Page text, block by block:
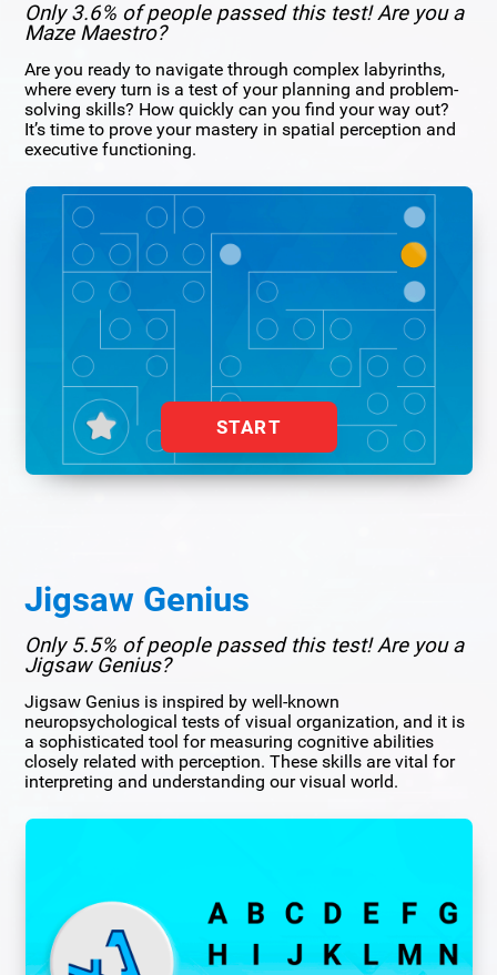
Only 3.6% of people passed this test! Are you a
Maze Maestro?
Are you ready to navigate through complex labyrinths,
where every turn is a test of your planning and problem-
solving skills? How quickly can you find your way out?
It’s time to prove your mastery in spatial perception and
executive functioning.
START
Jigsaw Genius
Only 5.5% of people passed this test! Are you a
Jigsaw Genius?
Jigsaw Genius is inspired by well-known
neuropsychological tests of visual organization, and it is
a sophisticated tool for measuring cognitive abilities
closely related with perception. These skills are vital for
interpreting and understanding our visual world.